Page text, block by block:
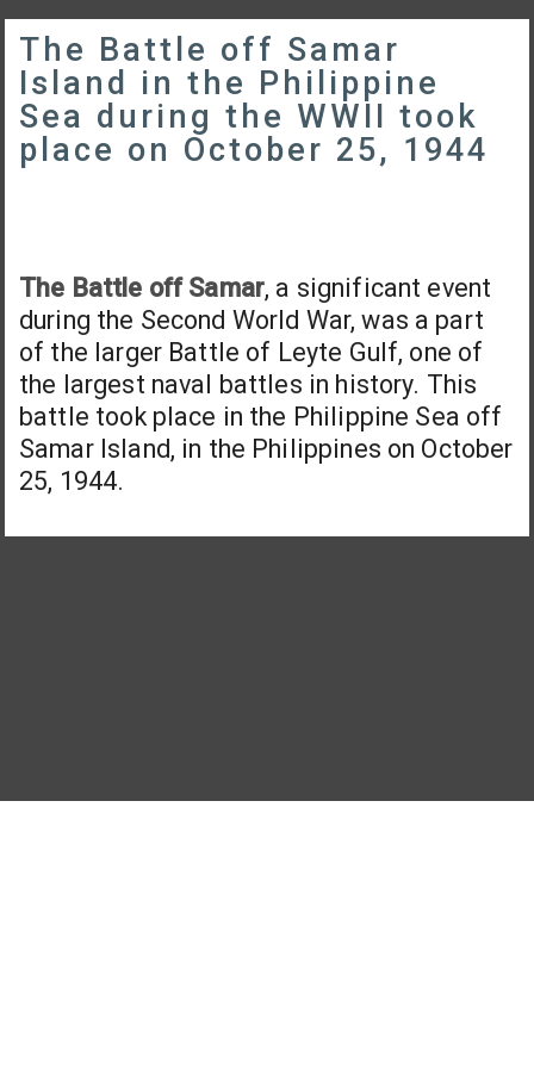
The Battle off Samar
Island in the Philippine
Sea during the WWII took
place on October 25, 1944
The Battle off Samar, a significant event
during the Second World War, was a part
of the larger Battle of Leyte Gulf, one of
the largest naval battles in history. This
battle took place in the Philippine Sea off
Samar Island, in the Philippines on October
25, 1944.